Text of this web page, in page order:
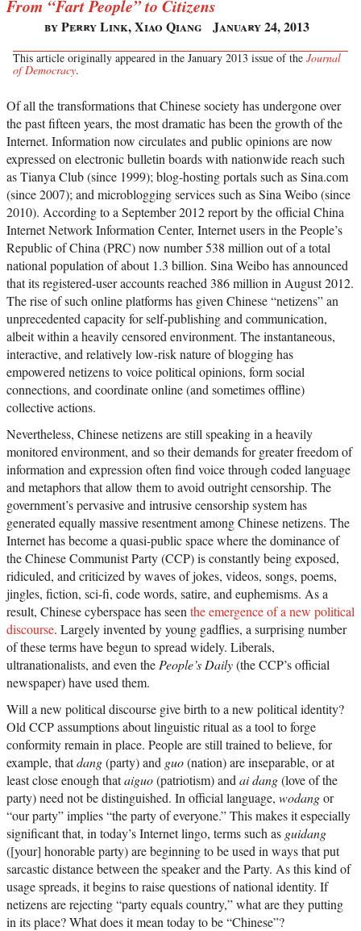
From “Fart People” to Citizens
by Perry Link, Xiao Qiang January 24, 2013
This article originally appeared in the January 2013 issue of the Journal
of Democracy.
Of all the transformations that Chinese society has undergone over
the past fifteen years, the most dramatic has been the growth of the
Internet. Information now circulates and public opinions are now
expressed on electronic bulletin boards with nationwide reach such
as Tianya Club (since 1999); blog-hosting portals such as Sina.com
(since 2007); and microblogging services such as Sina Weibo (since
2010). According to a September 2012 report by the official China
Internet Network Information Center, Internet users in the People’s
Republic of China (PRC) now number 538 million out of a total
national population of about 1.3 billion. Sina Weibo has announced
that its registered-user accounts reached 386 million in August 2012.
The rise of such online platforms has given Chinese “netizens” an
unprecedented capacity for self-publishing and communication,
albeit within a heavily censored environment. The instantaneous,
interactive, and relatively low-risk nature of blogging has
empowered netizens to voice political opinions, form social
connections, and coordinate online (and sometimes offline)
collective actions.
Nevertheless, Chinese netizens are still speaking in a heavily
monitored environment, and so their demands for greater freedom of
information and expression often find voice through coded language
and metaphors that allow them to avoid outright censorship. The
government’s pervasive and intrusive censorship system has
generated equally massive resentment among Chinese netizens. The
Internet has become a quasi-public space where the dominance of
the Chinese Communist Party (CCP) is constantly being exposed,
ridiculed, and criticized by waves of jokes, videos, songs, poems,
jingles, fiction, sci-fi, code words, satire, and euphemisms. As a
result, Chinese cyberspace has seen the emergence of a new political
discourse. Largely invented by young gadflies, a surprising number
of these terms have begun to spread widely. Liberals,
ultranationalists, and even the People’s Daily(the CCP’s official
newspaper) have used them.
Will a new political discourse give birth to a new political identity?
Old CCP assumptions about linguistic ritual as a tool to forge
conformity remain in place. People are still trained to believe, for
example, thatdang(party) and guo(nation) are inseparable, or at
least close enough thataiguo(patriotism) and ai dang(love of the
party) need not be distinguished. In official language, wodangor
“our party” implies “the party of everyone.” This makes it especially
significant that, in today’s Internet lingo, terms such as guidang
([your] honorable party) are beginning to be used in ways that put
sarcastic distance between the speaker and the Party. As this kind of
usage spreads, it begins to raise questions of national identity. If
netizens are rejecting “party equals country,” what are they putting
in its place? What does it mean today to be “Chinese”?